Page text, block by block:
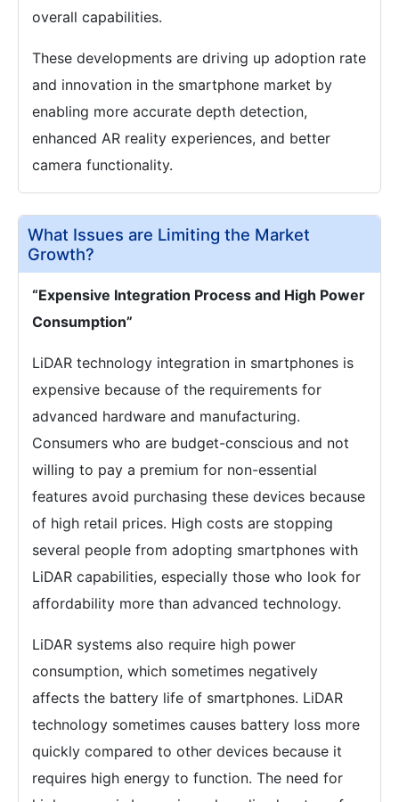
overall capabilities.
These developments are driving up adoption rate
and innovation in the smartphone market by
enabling more accurate depth detection,
enhanced AR reality experiences, and better
camera functionality.
What Issues are Limiting the Market
Growth?
“Expensive Integration Process and High Power
Consumption”
LiDAR technology integration in smartphones is
expensive because of the requirements for
advanced hardware and manufacturing.
Consumers who are budget-conscious and not
willing to pay a premium for non-essential
features avoid purchasing these devices because
of high retail prices. High costs are stopping
several people from adopting smartphones with
LiDAR capabilities, especially those who look for
affordability more than advanced technology.
LiDAR systems also require high power
consumption, which sometimes negatively
affects the battery life of smartphones. LiDAR
technology sometimes causes battery loss more
quickly compared to other devices because it
requires high energy to function. The need for